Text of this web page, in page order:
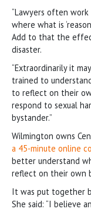
“Lawyers often
where what is
Add to that the
disaster.
“Extraordinarily it
trained to
to reflect on their
respond to sexual
bystander.”
Wilmington owns
a 45-minute online
better understand
reflect on their own
It was put together
She said: “I believe